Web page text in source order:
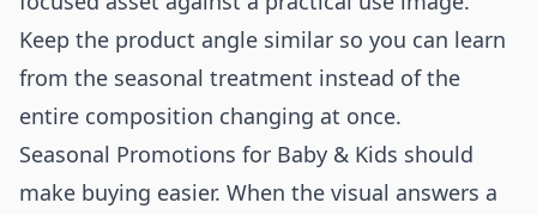
Keep the product angle similar so you can learn
from the seasonal treatment instead of the
entire composition changing at once.
Seasonal Promotions for Baby & Kids should
make buying easier. When the visual answers a